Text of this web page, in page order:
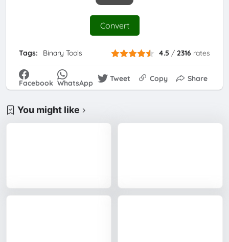
Convert
Tags: Binary Tools 4.5 /2316 rates
Facebook WhatsApp Tweet Copy Share
You might like